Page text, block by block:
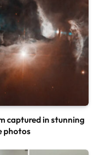
captured in stunning
photos